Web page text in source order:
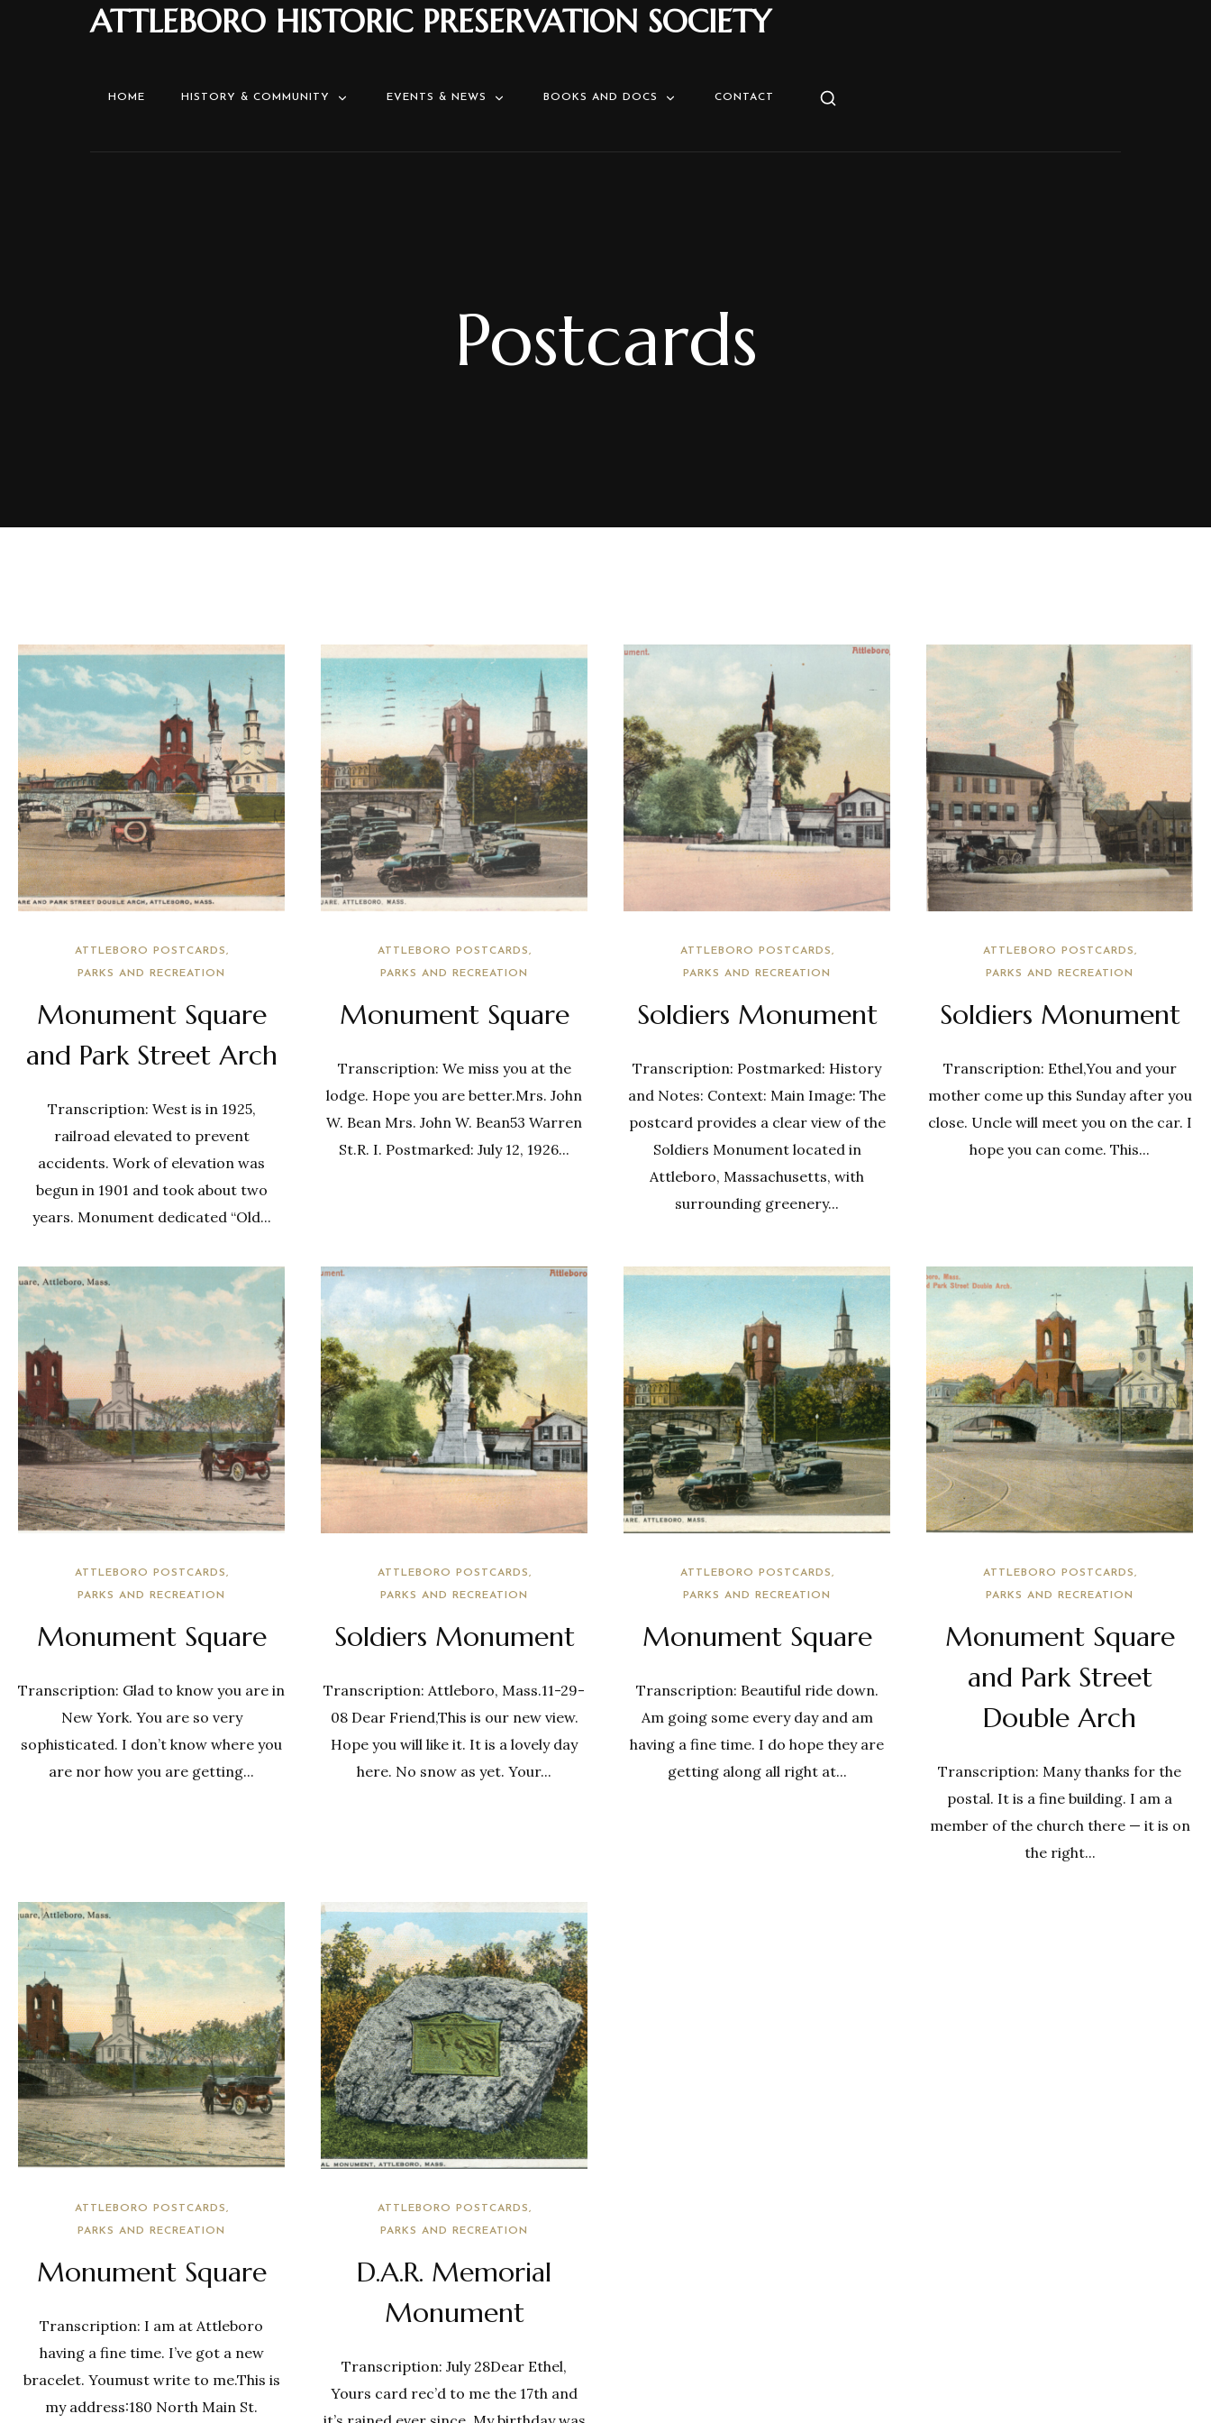
ATTLEBORO HISTORIC PRESERVATION SOCIETY
HOME HISTORY & COMMUNITY EVENTS & NEWS BOOKS AND DOCS CONTACT
Postcards
ATTLEBORO POSTCARDS
PARKS AND RECREATION
Monument Square
and Park Street Arch
Transcription: West is in 1925,
railroad elevated to prevent
accidents. Work of elevation was
begun in 1901 and took about two
years. Monument dedicated “Old...
ATTLEBORO POSTCARDS
PARKS AND RECREATION
Monument Square
Transcription: We miss you at the
lodge. Hope you are better.Mrs. John
W. Bean Mrs. John W. Bean53 Warren
St.R. I. Postmarked: July 12, 1926...
ATTLEBORO POSTCARDS
PARKS AND RECREATION
Soldiers Monument
Transcription: Postmarked: History
and Notes: Context: Main Image: The
postcard provides a clear view of the
Soldiers Monument located in
Attleboro, Massachusetts, with
surrounding greenery...
ATTLEBORO POSTCARDS
PARKS AND RECREATION
Soldiers Monument
Transcription: Ethel,You and your
mother come up this Sunday after you
close. Uncle will meet you on the car. I
hope you can come. This...
ATTLEBORO POSTCARDS
PARKS AND RECREATION
Monument Square
Transcription: Glad to know you are in
New York. You are so very
sophisticated. I don’t know where you
are nor how you are getting...
ATTLEBORO POSTCARDS
PARKS AND RECREATION
Soldiers Monument
Transcription: Attleboro, Mass.11-29-
08 Dear Friend,This is our new view.
Hope you will like it. It is a lovely day
here. No snow as yet. Your...
ATTLEBORO POSTCARDS
PARKS AND RECREATION
Monument Square
Transcription: Beautiful ride down.
Am going some every day and am
having a fine time. I do hope they are
getting along all right at...
ATTLEBORO POSTCARDS
PARKS AND RECREATION
Monument Square
and Park Street
Double Arch
Transcription: Many thanks for the
postal. It is a fine building. I am a
member of the church there — it is on
the right...
ATTLEBORO POSTCARDS
PARKS AND RECREATION
Monument Square
Transcription: I am at Attleboro
having a fine time. I’ve got a new
bracelet. Youmust write to me.This is
my address:180 North Main St.
ATTLEBORO POSTCARDS
PARKS AND RECREATION
D.A.R. Memorial
Monument
Transcription: July 28Dear Ethel,
Yours card rec’d to me the 17th and